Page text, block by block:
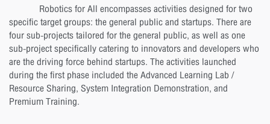
Robotics for All encompasses activities designed for two
specific target groups: the general public and startups. There are
four sub-projects tailored for the general public, as well as one
sub-project specifically catering to innovators and developers who
are the driving force behind startups. The activities launched
during the first phase included the Advanced Learning Lab /
Resource Sharing, System Integration Demonstration, and
Premium Training.